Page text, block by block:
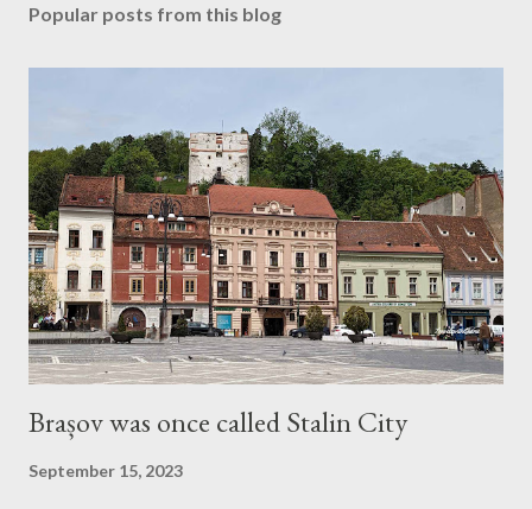
Popular posts from this blog
Brașov was once called Stalin City
September 15, 2023